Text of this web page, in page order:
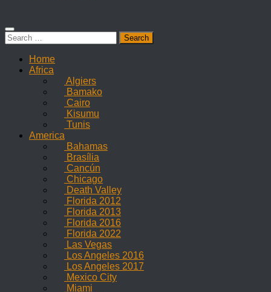
Search
for:
Home
Africa
Algiers
Bamako
Cairo
Kisumu
Tunis
America
Bahamas
Brasília
Cancún
Chicago
Death Valley
Florida 2012
Florida 2013
Florida 2016
Florida 2022
Las Vegas
Los Angeles 2016
Los Angeles 2017
Mexico City
Miami